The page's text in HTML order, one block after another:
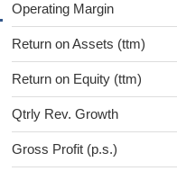
Operating Margin
Return on Assets (ttm)
Return on Equity (ttm)
Qtrly Rev. Growth
Gross Profit (p.s.)